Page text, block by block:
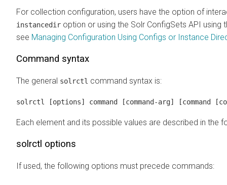
For collection configuration, users have the option of
instancedir option or using the Solr ConfigSets API using
see Managing Configuration Using Configs or Instance
Command syntax
The general solrctl command syntax is:
solrctl [options] command [command-arg] [command
Each element and its possible values are described in the
solrctl options
If used, the following options must precede commands: